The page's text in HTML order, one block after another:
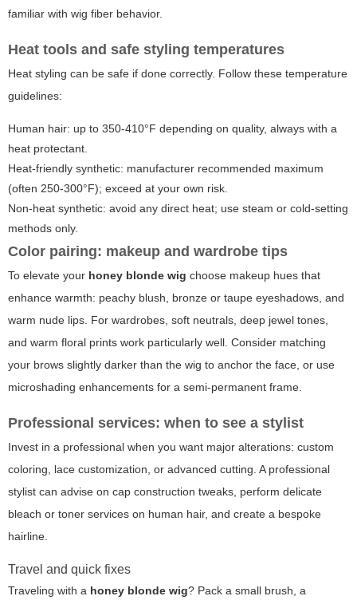
familiar with wig fiber behavior.
Heat tools and safe styling temperatures
Heat styling can be safe if done correctly. Follow these temperature
guidelines:
Human hair: up to 350-410°F depending on quality, always with a
heat protectant.
Heat-friendly synthetic: manufacturer recommended maximum
(often 250-300°F); exceed at your own risk.
Non-heat synthetic: avoid any direct heat; use steam or cold-setting
methods only.
Color pairing: makeup and wardrobe tips
To elevate your honey blonde wig choose makeup hues that
enhance warmth: peachy blush, bronze or taupe eyeshadows, and
warm nude lips. For wardrobes, soft neutrals, deep jewel tones,
and warm floral prints work particularly well. Consider matching
your brows slightly darker than the wig to anchor the face, or use
microshading enhancements for a semi-permanent frame.
Professional services: when to see a stylist
Invest in a professional when you want major alterations: custom
coloring, lace customization, or advanced cutting. A professional
stylist can advise on cap construction tweaks, perform delicate
bleach or toner services on human hair, and create a bespoke
hairline.
Travel and quick fixes
Traveling with a honey blonde wig? Pack a small brush, a